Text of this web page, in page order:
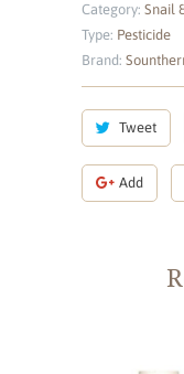
Category: Snail
Type: Pesticide
Brand:
Tweet
Add